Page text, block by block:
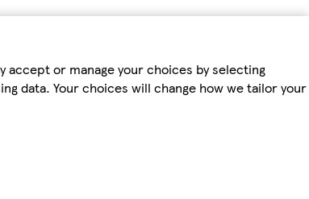
accept or manage your choices by selecting
data. Your choices will change how we tailor your